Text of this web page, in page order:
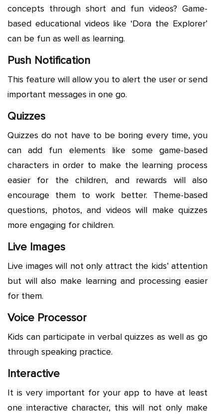
concepts through short and fun videos? Game-
based educational videos like ‘Dora the Explorer’
can be fun as well as learning.
Push Notification
This feature will allow you to alert the user or send
important messages in one go.
Quizzes
Quizzes do not have to be boring every time, you
can add fun elements like some game-based
characters in order to make the learning process
easier for the children, and rewards will also
encourage them to work better. Theme-based
questions, photos, and videos will make quizzes
more engaging for children.
Live Images
Live images will not only attract the kids’ attention
but will also make learning and processing easier
for them.
Voice Processor
Kids can participate in verbal quizzes as well as go
through speaking practice.
Interactive
It is very important for your app to have at least
one interactive character, this will not only make